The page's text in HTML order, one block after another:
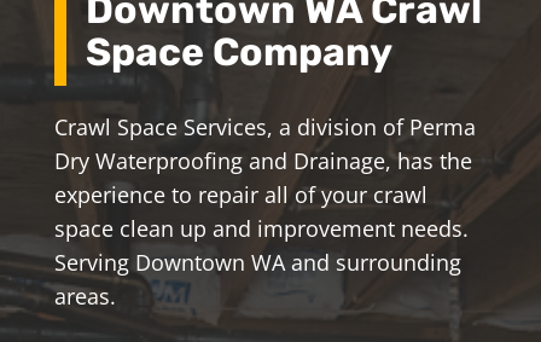
Downtown WA Crawl
Space Company
Crawl Space Services, a division of Perma
Dry Waterproofing and Drainage, has the
experience to repair all of your crawl
space clean up and improvement needs.
Serving Downtown WA and surrounding
areas.